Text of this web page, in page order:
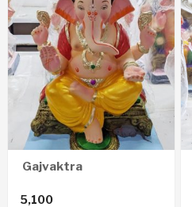
Gajvaktra
5,100